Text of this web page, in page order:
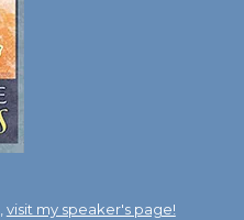
visit my speaker's page!